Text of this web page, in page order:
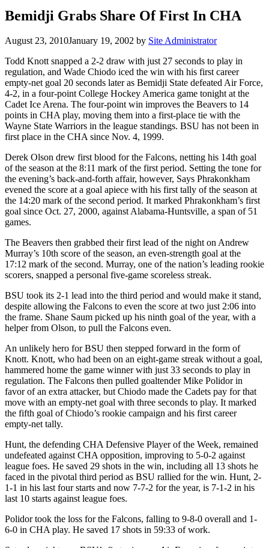
Bemidji Grabs Share Of First In CHA
August 23, 2010January 19, 2002 by Site Administrator
Todd Knott snapped a 2-2 draw with just 27 seconds to play in
regulation, and Wade Chiodo iced the win with his first career
empty-net goal 20 seconds later as Bemidji State defeated Air Force,
4-2, in a four-point College Hockey America game tonight at the
Cadet Ice Arena. The four-point win improves the Beavers to 14
points in CHA play, moving them into a first-place tie with the
Wayne State Warriors in the league standings. BSU has not been in
first place in the CHA since Nov. 4, 1999.
Derek Olson drew first blood for the Falcons, netting his 14th goal
of the season at the 8:11 mark of the first period. Setting the tone for
the evening’s back-and-forth affair, however, Says Phrakonkham
evened the score at a goal apiece with his first tally of the season at
the 14:20 mark of the second period. It marked Phrakonkham’s first
goal since Oct. 27, 2000, against Alabama-Huntsville, a span of 51
games.
The Beavers then grabbed their first lead of the night on Andrew
Murray’s 10th score of the season, an even-strength goal at the
17:12 mark of the second. Murray, one of the nation’s leading rookie
scorers, snapped a personal five-game scoreless streak.
BSU took its 2-1 lead into the third period and would make it stand,
despite allowing the Falcons to even the score at two just 2:06 into
the frame. Shane Saum picked up his ninth goal of the year, with a
helper from Olson, to pull the Falcons even.
An unlikely hero for BSU then stepped forward in the form of
Knott. Knott, who had been on an eight-game streak without a goal,
hammered home the game winner with just 33 seconds to play in
regulation. The Falcons then pulled goaltender Mike Polidor in
favor of an extra attacker, but Chiodo made the Cadets pay for that
move with an empty-net goal with three seconds to play. It marked
the fifth goal of Chiodo’s rookie campaign and his first career
empty-net tally.
Hunt, the defending CHA Defensive Player of the Week, remained
undefeated against CHA opposition, improving to 5-0-2 against
league foes. He saved 29 shots in the win, including all 13 shots he
faced in the pivotal third period as BSU rallied for the win. Hunt, 2-
1-1 in his last four starts and now 7-7-2 for the year, is 7-1-2 in his
last 10 starts against league foes.
Polidor took the loss for the Falcons, falling to 9-8-0 overall and 1-
6-0 in CHA play. He saved 17 shots in 59:33 of work.